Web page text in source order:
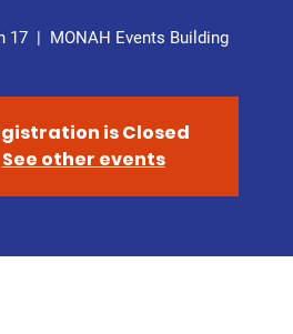
17
  |
MONAH Events Building
is Closed
See other events